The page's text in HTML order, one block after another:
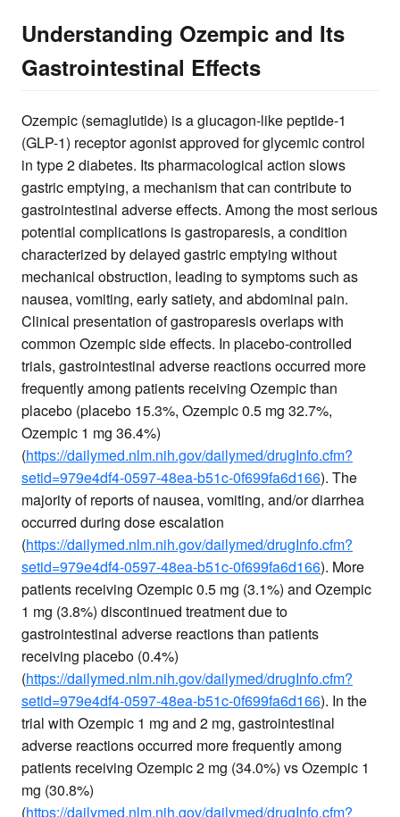
Understanding Ozempic and Its
Gastrointestinal Effects
Ozempic (semaglutide) is a glucagon-like peptide-1
(GLP-1) receptor agonist approved for glycemic control
in type 2 diabetes. Its pharmacological action slows
gastric emptying, a mechanism that can contribute to
gastrointestinal adverse effects. Among the most serious
potential complications is gastroparesis, a condition
characterized by delayed gastric emptying without
mechanical obstruction, leading to symptoms such as
nausea, vomiting, early satiety, and abdominal pain.
Clinical presentation of gastroparesis overlaps with
common Ozempic side effects. In placebo-controlled
trials, gastrointestinal adverse reactions occurred more
frequently among patients receiving Ozempic than
placebo (placebo 15.3%, Ozempic 0.5 mg 32.7%,
Ozempic 1 mg 36.4%)
(https://dailymed.nlm.nih.gov/dailymed/drugInfo.cfm?
setid=979e4df4-0597-48ea-b51c-0f699fa6d166). The
majority of reports of nausea, vomiting, and/or diarrhea
occurred during dose escalation
(https://dailymed.nlm.nih.gov/dailymed/drugInfo.cfm?
setid=979e4df4-0597-48ea-b51c-0f699fa6d166). More
patients receiving Ozempic 0.5 mg (3.1%) and Ozempic
1 mg (3.8%) discontinued treatment due to
gastrointestinal adverse reactions than patients
receiving placebo (0.4%)
(https://dailymed.nlm.nih.gov/dailymed/drugInfo.cfm?
setid=979e4df4-0597-48ea-b51c-0f699fa6d166). In the
trial with Ozempic 1 mg and 2 mg, gastrointestinal
adverse reactions occurred more frequently among
patients receiving Ozempic 2 mg (34.0%) vs Ozempic 1
mg (30.8%)
(https://dailymed.nlm.nih.gov/dailymed/drugInfo.cfm?